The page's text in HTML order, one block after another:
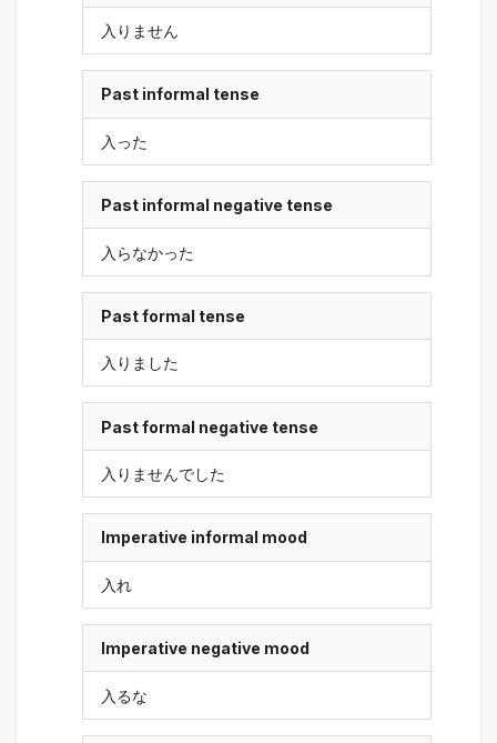
入りません
Past informal tense
入った
Past informal negative tense
入らなかった
Past formal tense
入りました
Past formal negative tense
入りませんでした
Imperative informal mood
入れ
Imperative negative mood
入るな